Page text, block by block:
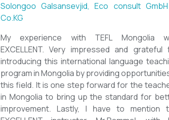
Solongoo Galsansevjid, Eco consult
Co.KG
My experience with TEFL Mongolia
EXCELLENT. Very impressed and grateful
introducing this international language
program in Mongolia by providing
this field. It is one step forward for the
in Mongolia to bring up the standard for
improvement. Lastly, I have to mention